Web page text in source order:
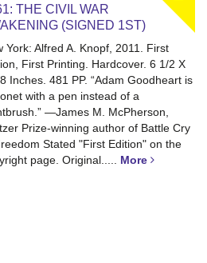
THE CIVIL WAR
(SIGNED 1ST)
York: Alfred A. Knopf, 2011. First
First Printing. Hardcover. 6 1/2 X
Inches. 481 PP.“Adam Goodheart is
with a pen instead of a
—James M. McPherson,
Prize-winning author of Battle Cry
Stated "First Edition" on the
page. Original..... More